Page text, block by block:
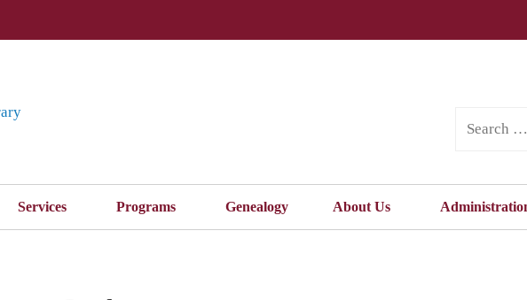
Services Programs Genealogy About Us